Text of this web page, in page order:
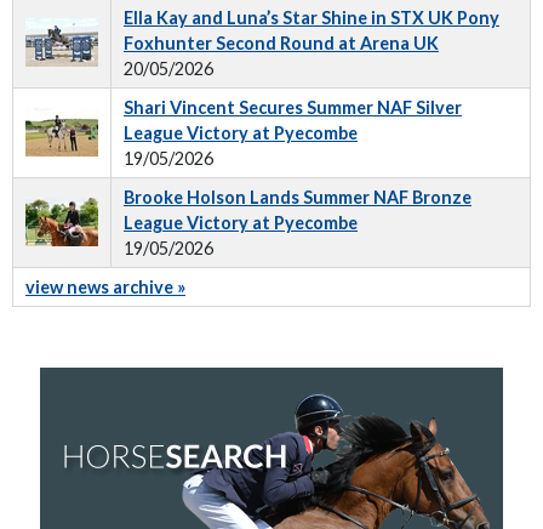
Ella Kay and Luna’s Star Shine in STX UK Pony
Foxhunter Second Round at Arena UK
20/05/2026
Shari Vincent Secures Summer NAF Silver
League Victory at Pyecombe
19/05/2026
Brooke Holson Lands Summer NAF Bronze
League Victory at Pyecombe
19/05/2026
view news archive »